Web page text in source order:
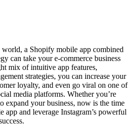
world, a Shopify mobile app combined
can take your e-commerce business
mix of intuitive app features,
strategies, you can increase your
loyalty, and even go viral on one of
media platforms. Whether you’re
expand your business, now is the time
and leverage Instagram’s powerful